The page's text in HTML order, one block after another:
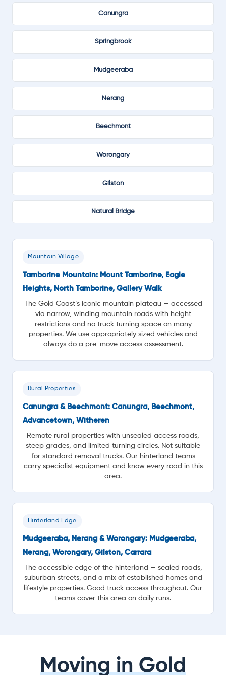
Canungra
Springbrook
Mudgeeraba
Nerang
Beechmont
Worongary
Gilston
Natural Bridge
Mountain Village
Tamborine Mountain: Mount Tamborine, Eagle
Heights, North Tamborine, Gallery Walk
The Gold Coast’s iconic mountain plateau — accessed
via narrow, winding mountain roads with height
restrictions and no truck turning space on many
properties. We use appropriately sized vehicles and
always do a pre-move access assessment.
Rural Properties
Canungra & Beechmont: Canungra, Beechmont,
Advancetown, Witheren
Remote rural properties with unsealed access roads,
steep grades, and limited turning circles. Not suitable
for standard removal trucks. Our hinterland teams
carry specialist equipment and know every road in this
area.
Hinterland Edge
Mudgeeraba, Nerang & Worongary: Mudgeeraba,
Nerang, Worongary, Gilston, Carrara
The accessible edge of the hinterland — sealed roads,
suburban streets, and a mix of established homes and
lifestyle properties. Good truck access throughout. Our
teams cover this area on daily runs.
Moving in Gold